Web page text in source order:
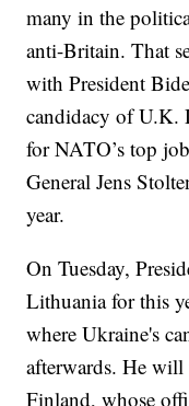
many in the
anti-Britain. That
with President
candidacy of U.K.
for NATO’s top
General Jens
year.
On Tuesday,
Lithuania for this
where Ukraine's
afterwards. He will
Finland, whose